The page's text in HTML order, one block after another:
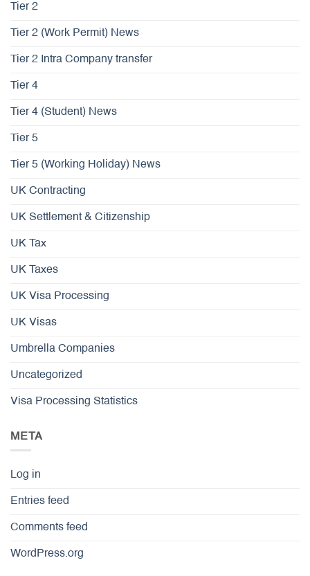
Tier 2
Tier 2 (Work Permit) News
Tier 2 Intra Company transfer
Tier 4
Tier 4 (Student) News
Tier 5
Tier 5 (Working Holiday) News
UK Contracting
UK Settlement & Citizenship
UK Tax
UK Taxes
UK Visa Processing
UK Visas
Umbrella Companies
Uncategorized
Visa Processing Statistics
META
Log in
Entries feed
Comments feed
WordPress.org